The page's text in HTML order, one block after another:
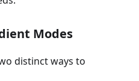
Modes
distinct ways to